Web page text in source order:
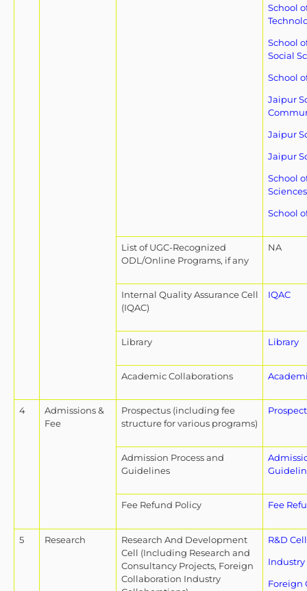
School
School
Social
School
Jaipur
Jaipur
Jaipur
School
Sciences
School
List of UGC-Recognized
ODL/Online Programs, if any
NA
Internal Quality Assurance Cell
(IQAC)
IQAC
Library Library
Academic Collaborations
4
Admissions &
Fee
Prospectus (including fee
structure for various programs)
Admission Process and
Guidelines
Fee Refund Policy Fee
5 Research
Research And Development
Cell (Including Research and
Consultancy Projects, Foreign
Collaboration Industry
R&D
Industry
Foreign